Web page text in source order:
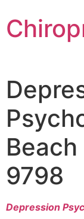
9798
Depression